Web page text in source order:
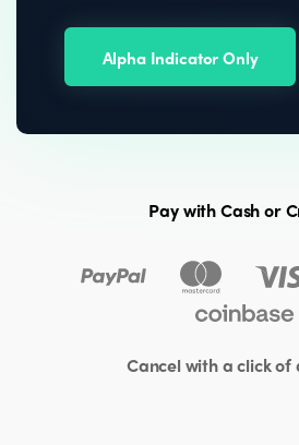
Alpha Indicator Only
Pay with Cash or
Cancel with a click of